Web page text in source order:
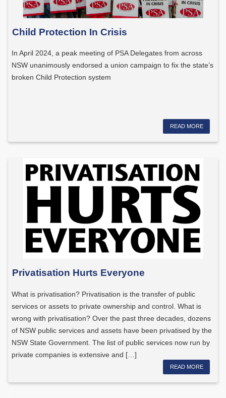
Child Protection In Crisis
In April 2024, a peak meeting of PSA Delegates from across
NSW unanimously endorsed a union campaign to fix the state’s
broken Child Protection system
READ MORE
Privatisation Hurts Everyone
What is privatisation? Privatisation is the transfer of public
services or assets to private ownership and control. What is
wrong with privatisation? Over the past three decades, dozens
of NSW public services and assets have been privatised by the
NSW State Government. The list of public services now run by
private companies is extensive and […]
READ MORE